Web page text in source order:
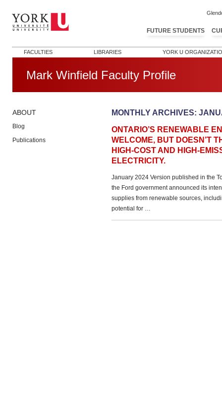
FUTURE STUDENTS
FACULTIES LIBRARIES YORK U
Mark Winfield Faculty Profile
ABOUT
Blog
Publications
MONTHLY ARCHIVES:
ONTARIO’S RENEWABLE
WELCOME, BUT DOESN’T
HIGH-COST AND HIGH-
ELECTRICITY.
January 2024 Version published in the
the Ford government announced its
supplies from renewable sources,
potential for …